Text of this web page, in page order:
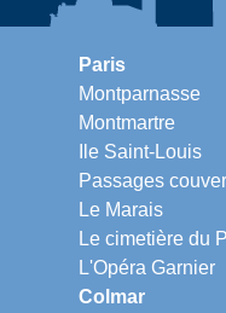
Paris
Montparnasse
Montmartre
Ile Saint-Louis
Passages
Le Marais
Le cimetière du
L'Opéra Garnier
Colmar